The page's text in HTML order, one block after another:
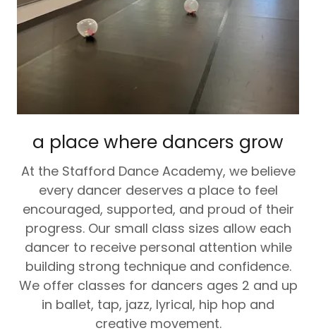
a place where dancers grow
At the Stafford Dance Academy, we believe
every dancer deserves a place to feel
encouraged, supported, and proud of their
progress. Our small class sizes allow each
dancer to receive personal attention while
building strong technique and confidence.
We offer classes for dancers ages 2 and up
in ballet, tap, jazz, lyrical, hip hop and
creative movement.